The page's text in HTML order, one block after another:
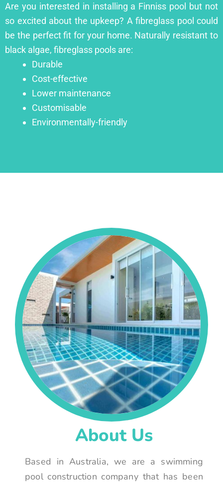
Are you interested in installing a Finniss pool but not
so excited about the upkeep? A fibreglass pool could
be the perfect fit for your home. Naturally resistant to
black algae, fibreglass pools are:
Durable
Cost-effective
Lower maintenance
Customisable
Environmentally-friendly
About Us
Based in Australia, we are a swimming
pool construction company that has been